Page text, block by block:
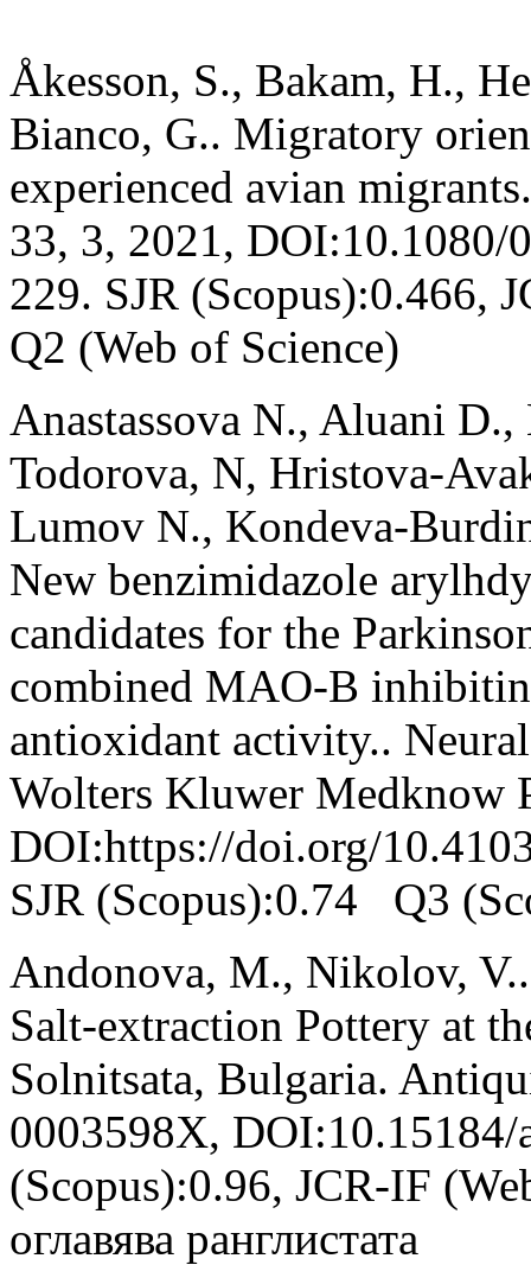
Åkesson, S., Bakam, H.,
Bianco, G.. Migratory
experienced avian
33, 3, 2021, DOI:10.1080/
229. SJR (Scopus):0.466,
Q2 (Web of Science)
Anastassova N., Aluani
Todorova, N, Hristova-
Lumov N., Kondeva-
New benzimidazole
candidates for the
combined MAO-B
antioxidant activity..
Wolters Kluwer Medknow
DOI:https://doi.org/
SJR (Scopus):0.74 Q3
Andonova, M., Nikolov,
Salt-extraction Pottery at
Solnitsata, Bulgaria.
0003598X, DOI:10.15184/
(Scopus):0.96, JCR-IF
оглавява ранглистата